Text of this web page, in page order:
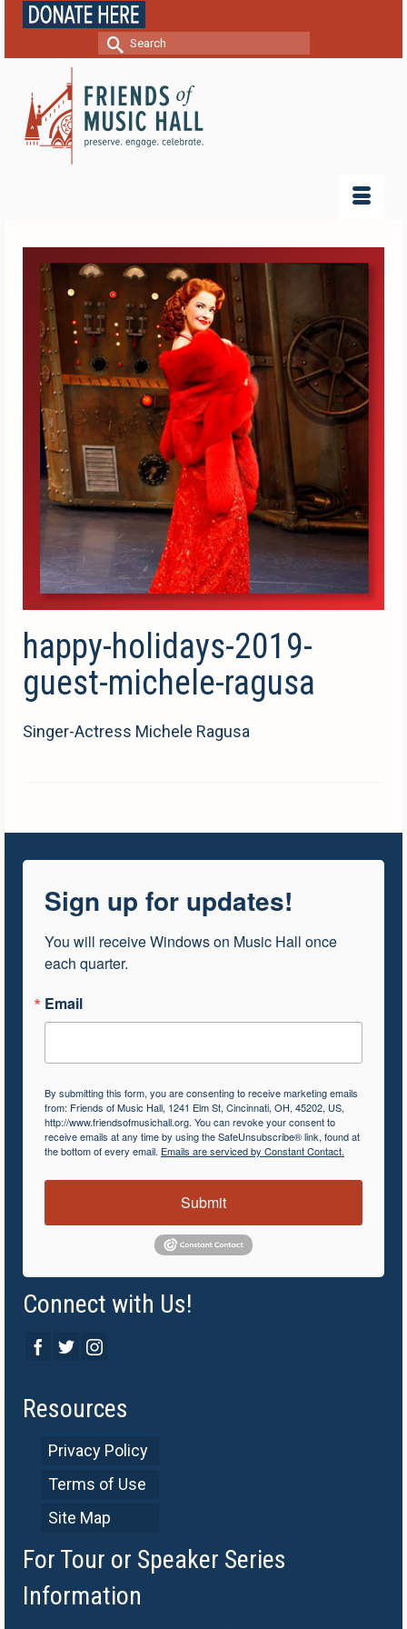
Search
happy-holidays-2019-
guest-michele-ragusa
Singer-Actress Michele Ragusa
Sign up for updates!
You will receive Windows on Music Hall once
each quarter.
Email
By submitting this form, you are consenting to receive marketing emails
from: Friends of Music Hall, 1241 Elm St, Cincinnati, OH, 45202, US,
http://www.friendsofmusichall.org. You can revoke your consent to
receive emails at any time by using the SafeUnsubscribe® link, found at
the bottom of every email. Emails are serviced by Constant Contact.
Submit
Connect with Us!
Resources
Privacy Policy
Terms of Use
Site Map
For Tour or Speaker Series
Information